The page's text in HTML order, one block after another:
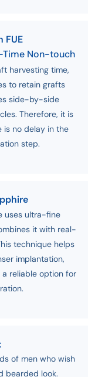
FUE
Time Non-touch
harvesting time,
to retain grafts
side-by-side
Therefore, it is
is no delay in the
step.
uses ultra-fine
it with real-
technique helps
implantation,
a reliable option for
of men who wish
bearded look.